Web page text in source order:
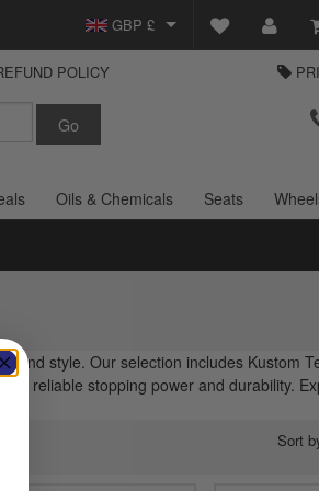
Parts Europe
GBP £
View Basket
Checkout
POLICY
Oils & Chemicals Seats
and style. Our selection includes Kustom
reliable stopping power and durability.
Sort